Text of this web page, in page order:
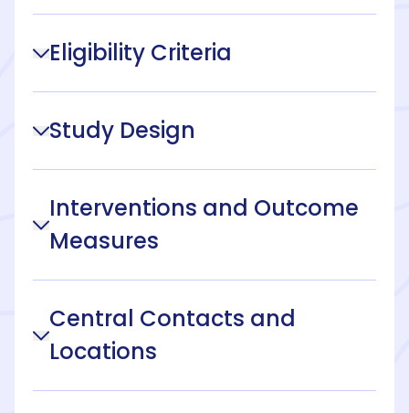
Eligibility Criteria
Study Design
Interventions and Outcome
Measures
Central Contacts and
Locations